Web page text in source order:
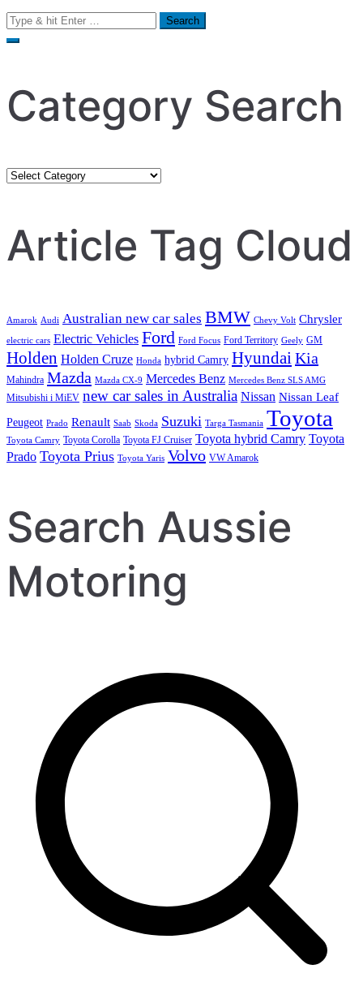
Search
for:
Category Search
Category
Article Tag Cloud
Amarok Audi Australian new car sales BMW Chevy Volt Chrysler
electric cars Electric Vehicles Ford Ford Focus Ford Territory Geely GM
Holden Holden Cruze Honda hybrid Camry HyundaiKia
Mahindra Mazda Mazda CX-9 Mercedes Benz Mercedes Benz SLS AMG
Mitsubishi i MiEV new car sales in Australia Nissan Nissan Leaf
Peugeot Prado Renault Saab Skoda Suzuki Targa Tasmania Toyota
Toyota Camry Toyota Corolla Toyota FJ Cruiser Toyota hybrid Camry Toyota
Prado Toyota Prius Toyota Yaris Volvo VW Amarok
Search Aussie
Motoring